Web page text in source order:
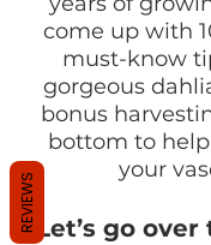
come up with
must-know
gorgeous
bonus
bottom to
your
Let’s go
REVIEWS